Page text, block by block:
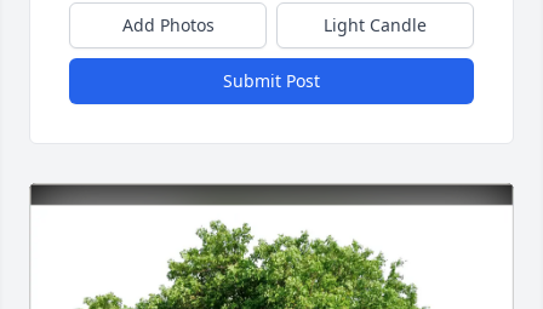
Add Photos Light Candle
Submit Post